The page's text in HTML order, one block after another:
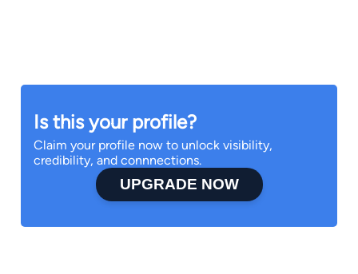
Is this your profile?
Claim your profile now to unlock visibility,
credibility, and connnections.
UPGRADE NOW